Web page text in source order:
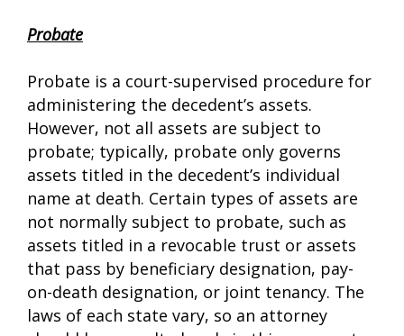
Probate
Probate is a court-supervised procedure for
administering the decedent’s assets.
However, not all assets are subject to
probate; typically, probate only governs
assets titled in the decedent’s individual
name at death. Certain types of assets are
not normally subject to probate, such as
assets titled in a revocable trust or assets
that pass by beneficiary designation, pay-
on-death designation, or joint tenancy. The
laws of each state vary, so an attorney